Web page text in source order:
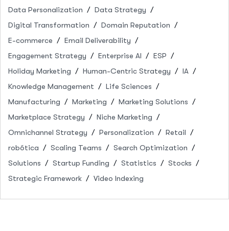
Data Personalization
Data Strategy
Digital Transformation
Domain Reputation
E-commerce
Email Deliverability
Engagement Strategy
Enterprise AI
ESP
Holiday Marketing
Human-Centric Strategy
IA
Knowledge Management
Life Sciences
Manufacturing
Marketing
Marketing Solutions
Marketplace Strategy
Niche Marketing
Omnichannel Strategy
Personalization
Retail
robótica
Scaling Teams
Search Optimization
Solutions
Startup Funding Statistics
Stocks
Strategic Framework
Video Indexing